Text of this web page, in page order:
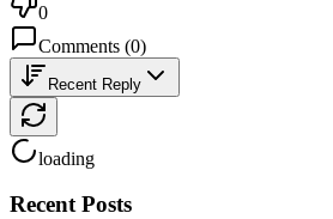
0
Comments (0)
Recent Reply
loading
Recent Posts